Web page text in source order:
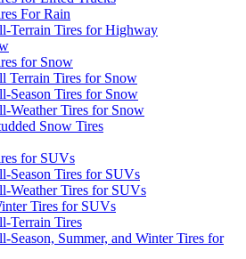
For Rain
Terrain Tires for Highway
for Snow
Terrain Tires for Snow
Season Tires for Snow
Weather Tires for Snow
Snow Tires
for SUVs
Season Tires for SUVs
Weather Tires for SUVs
Tires for SUVs
Terrain Tires
Season, Summer, and Winter Tires for